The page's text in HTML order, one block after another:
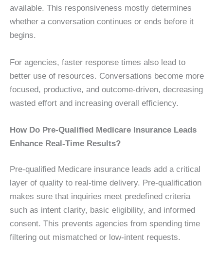
available. This responsiveness mostly determines
whether a conversation continues or ends before it
begins.
For agencies, faster response times also lead to
better use of resources. Conversations become more
focused, productive, and outcome-driven, decreasing
wasted effort and increasing overall efficiency.
How Do Pre-Qualified Medicare Insurance Leads
Enhance Real-Time Results?
Pre-qualified Medicare insurance leads add a critical
layer of quality to real-time delivery. Pre-qualification
makes sure that inquiries meet predefined criteria
such as intent clarity, basic eligibility, and informed
consent. This prevents agencies from spending time
filtering out mismatched or low-intent requests.